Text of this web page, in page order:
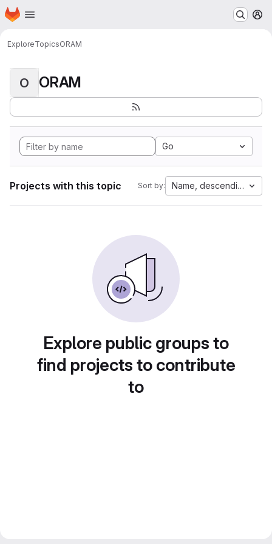
Skip to main content
Homepage
ExploreTopicsORAM
O ORAM
Go
Projects with this topic Sort by: Name, descending
Explore public groups to
find projects to contribute
to